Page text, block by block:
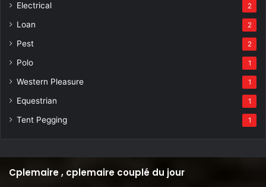
Electrical 2
Loan 2
Pest 2
Polo 1
Western Pleasure 1
Equestrian 1
Tent Pegging 1
Cplemaire , cplemaire couplé du jour